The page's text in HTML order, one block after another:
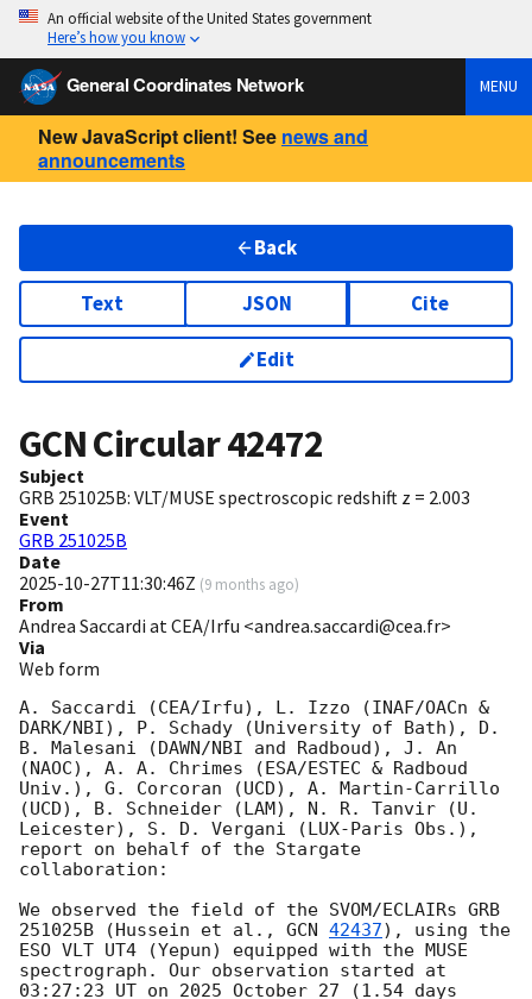
An official website of the United States government
Here’s how you know
General Coordinates Network MENU
New JavaScript client! See news and
announcements
Back
Text JSON Cite
Edit
GCN Circular42472
Subject
GRB 251025B: VLT/MUSE spectroscopic redshift z = 2.003
Event
GRB 251025B
Date
2025-10-27T11:30:46Z (9 months ago)
From
Andrea Saccardi at CEA/Irfu <andrea.saccardi@cea.fr>
Via
Web form
A. Saccardi (CEA/Irfu), L. Izzo (INAF/OACn &
DARK/NBI), P. Schady (University of Bath), D.
B. Malesani (DAWN/NBI and Radboud), J. An
(NAOC), A. A. Chrimes (ESA/ESTEC & Radboud
Univ.), G. Corcoran (UCD), A. Martin-Carrillo
(UCD), B. Schneider (LAM), N. R. Tanvir (U.
Leicester), S. D. Vergani (LUX-Paris Obs.),
report on behalf of the Stargate
collaboration:
We observed the field of the SVOM/ECLAIRs GRB
251025B (​​Hussein et al., GCN 42437), using the
ESO VLT UT4 (Yepun) equipped with the MUSE
spectrograph. Our observation started at
03:27:23 UT on 2025 October 27 (1.54 days